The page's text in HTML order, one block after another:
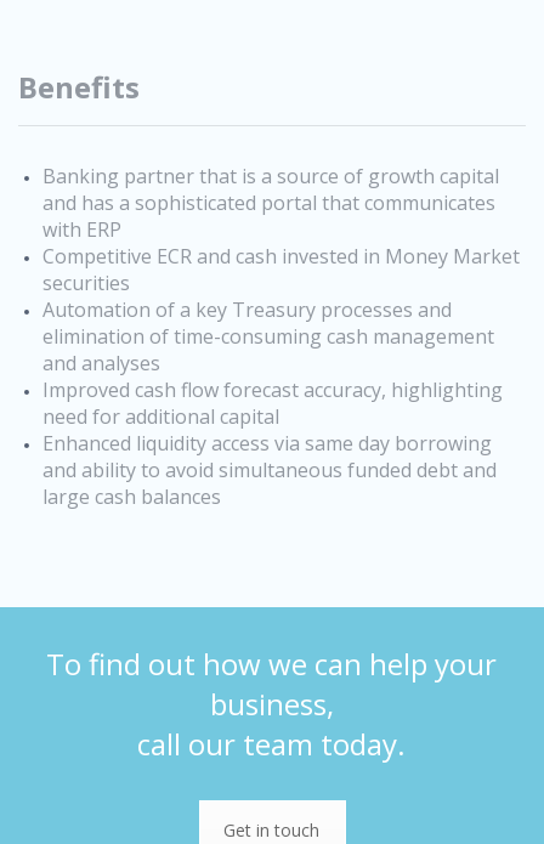
Benefits
Banking partner that is a source of growth capital
and has a sophisticated portal that communicates
with ERP
Competitive ECR and cash invested in Money Market
securities
Automation of a key Treasury processes and
elimination of time-consuming cash management
and analyses
Improved cash flow forecast accuracy, highlighting
need for additional capital
Enhanced liquidity access via same day borrowing
and ability to avoid simultaneous funded debt and
large cash balances
To find out how we can help your
business,
call our team today.
Get in touch